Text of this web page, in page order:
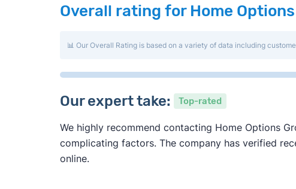
Overall rating for Home
📊 Our Overall Rating is based on a variety of data including
Our expert take: Top-rated
We highly recommend contacting Home Options
complicating factors. The company has verified
online.